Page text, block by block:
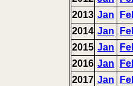
2013 Jan
2014 Jan
2015 Jan
2016 Jan
2017 Jan